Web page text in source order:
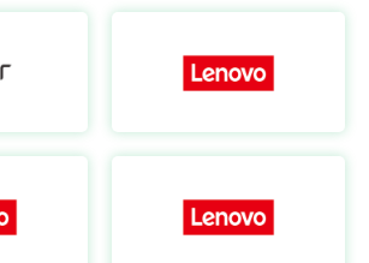
Aiper AU
https://au.aiper.com/
Lenovo FR
https://www.lenovo.com/fr/fr/